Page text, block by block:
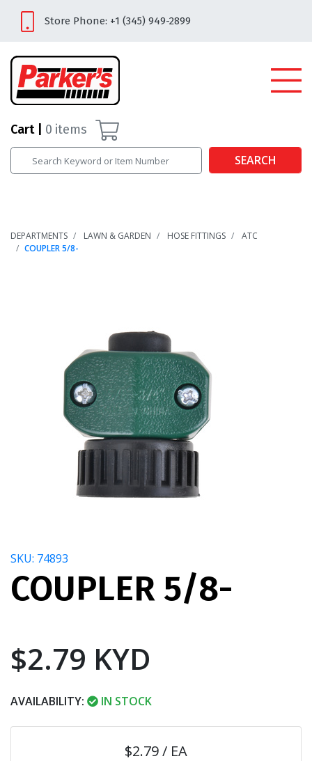
Store Phone: +1 (345) 949-2899
Cart 0 items
SEARCH
DEPARTMENTS LAWN & GARDEN HOSE FITTINGS
ATC
COUPLER 5/8-
SKU: 74893
COUPLER 5/8-
$2.79 KYD
AVAILABILITY: IN STOCK
$2.79 / EA